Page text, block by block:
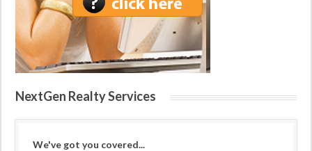
NextGen Realty Services
We've got you covered...